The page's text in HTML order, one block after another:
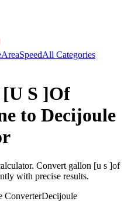
AreaSpeedAll Categories
S ]Of
to Decijoule
Convert gallon [u s ]of
with precise results.
ConverterDecijoule